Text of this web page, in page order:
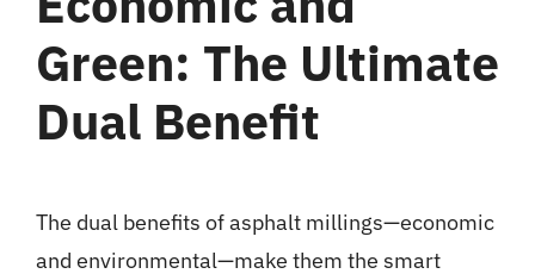
Green: The Ultimate
Dual Benefit
The dual benefits of asphalt millings—economic
and environmental—make them the smart